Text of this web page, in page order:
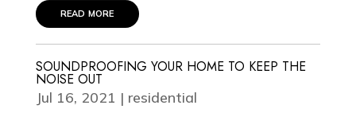
read more
SOUNDPROOFING YOUR HOME TO KEEP THE
NOISE OUT
Jul 16, 2021 | residential